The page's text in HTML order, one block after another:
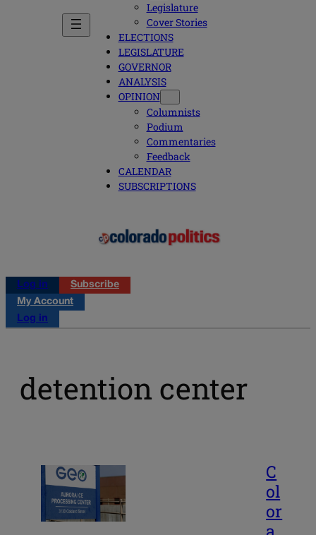
Legislature
Cover Stories
ELECTIONS
LEGISLATURE
GOVERNOR
ANALYSIS
OPINION
Columnists
Podium
Commentaries
Feedback
CALENDAR
SUBSCRIPTIONS
Log in
Subscribe
My Account
Log in
detention center
C
ol
or
a